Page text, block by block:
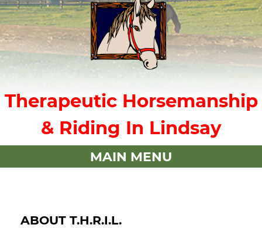
Therapeutic Horsemanship
& Riding In Lindsay
MAIN MENU
ABOUT T.H.R.I.L.